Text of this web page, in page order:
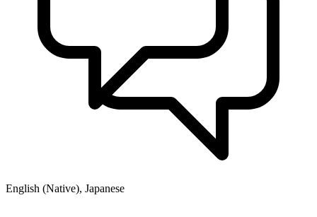
English (Native), Japanese